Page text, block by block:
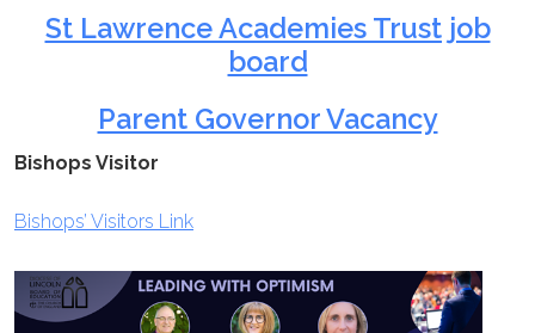
St Lawrence Academies Trust job
board
Parent Governor Vacancy
Bishops Visitor
Bishops’ Visitors Link